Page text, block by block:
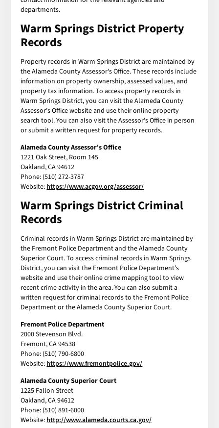
departments.
Warm Springs District Property
Records
Property records in Warm Springs District are maintained by
the Alameda County Assessor's Office. These records include
information on property ownership, assessed values, and
property tax information. To access property records in
Warm Springs District, you can visit the Alameda County
Assessor's Office website and use their online property
search tool. You can also visit the Assessor's Office in person
or submit a written request for property records.
Alameda County Assessor's Office
1221 Oak Street, Room 145
Oakland, CA 94612
Phone: (510) 272-3787
Website: https://www.acgov.org/assessor/
Warm Springs District Criminal
Records
Criminal records in Warm Springs District are maintained by
the Fremont Police Department and the Alameda County
Superior Court. To access criminal records in Warm Springs
District, you can visit the Fremont Police Department's
website and use their online crime mapping tool to view
recent crime activity in the area. You can also submit a
written request for criminal records to the Fremont Police
Department or the Alameda County Superior Court.
Fremont Police Department
2000 Stevenson Blvd.
Fremont, CA 94538
Phone: (510) 790-6800
Website: https://www.fremontpolice.gov/
Alameda County Superior Court
1225 Fallon Street
Oakland, CA 94612
Phone: (510) 891-6000
Website: http://www.alameda.courts.ca.gov/